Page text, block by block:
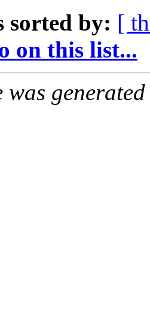
sorted by: [
on this list...
was